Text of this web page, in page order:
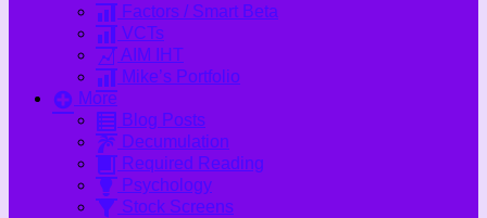
Factors / Smart Beta
VCTs
AIM IHT
Mike’s Portfolio
More
Blog Posts
Decumulation
Required Reading
Psychology
Stock Screens